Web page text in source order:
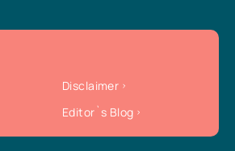
Disclaimer
Editor`s Blog